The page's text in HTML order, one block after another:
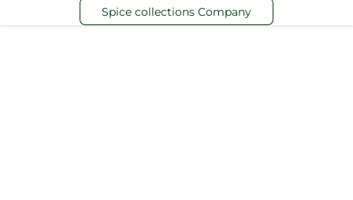
Spice collections Company